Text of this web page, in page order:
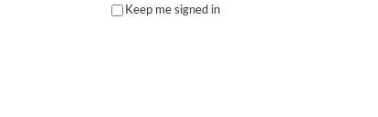
Keep me signed in